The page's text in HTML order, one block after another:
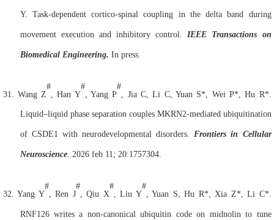
Y. Task-dependent cortico-spinal coupling in the delta band during
movement execution and inhibitory control. IEEE Transactions on
Biomedical Engineering. In press.
31. Wang Z
#
, Han Y
#
, Yang P
#
, Jia C, Li C, Yuan S*, Wei P*, Hu R*.
Liquid–liquid phase separation couples MKRN2-mediated ubiquitination
of CSDE1 with neurodevelopmental disorders.Frontiers in Cellular
Neuroscience. 2026 feb 11; 20:1757304.
32.Yang Y
#
, Ren J
#
, Qiu X
#
, Liu Y
#
, Yuan S, Hu R*, Xia Z*, Li C*.
RNF126writes a non-canonical ubiquitin code on midnolin to tune